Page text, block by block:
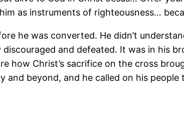
as instruments of righteousness…
he was converted. He didn’t
and defeated. It was in his
how Christ’s sacrifice on the cross
beyond, and he called on his people